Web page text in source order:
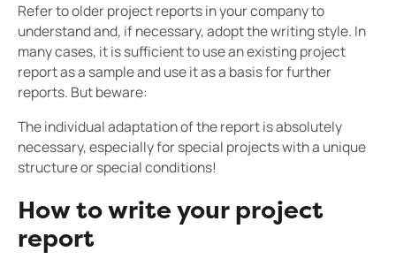
Refer to older project reports in your company to
understand and, if necessary, adopt the writing style. In
many cases, it is sufficient to use an existing project
report as a sample and use it as a basis for further
reports. But beware:
The individual adaptation of the report is absolutely
necessary, especially for special projects with a unique
structure or special conditions!
How to write your project
report